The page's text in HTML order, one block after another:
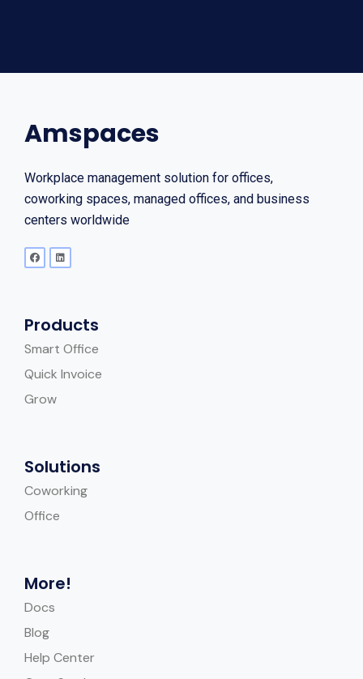
Amspaces
Workplace management solution for offices,
coworking spaces, managed offices, and business
centers worldwide
Products
Smart Office
Quick Invoice
Grow
Solutions
Coworking
Office
More!
Docs
Blog
Help Center